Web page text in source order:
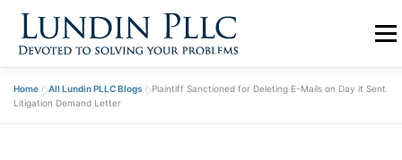
content
Menu
PRACTICE
Home »All Lundin PLLC Blogs »Plaintiff Sanctioned for Deleting E-Mails on Day it Sent
Litigation Demand Letter